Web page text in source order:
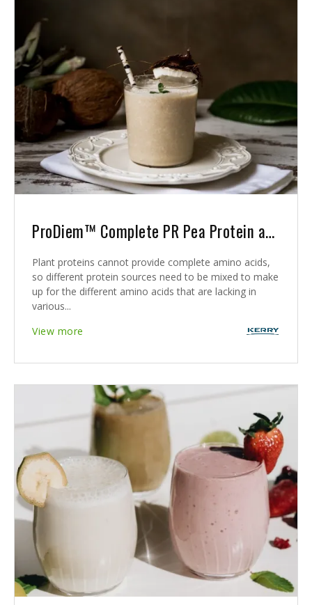
ProDiem™ Complete PR Pea Protein and Rice Protein
Plant proteins cannot provide complete amino acids,
so different protein sources need to be mixed to make
up for the different amino acids that are lacking in
various...
View more